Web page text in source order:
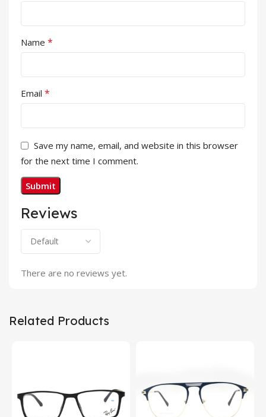
Reviews
There are no reviews yet.
Name *
Email *
Save my name, email, and website in this browser
for the next time I comment.
Related Products